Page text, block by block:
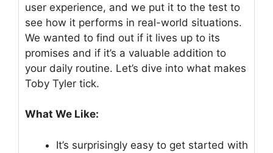
user experience, and we put it to the test to
see how it performs in real-world situations.
We wanted to find out if it lives up to its
promises and if it’s a valuable addition to
your daily routine. Let’s dive into what makes
Toby Tyler tick.
What We Like:
It’s surprisingly easy to get started with